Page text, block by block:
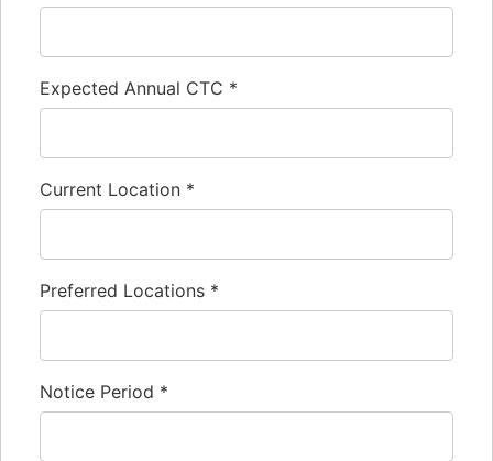
Expected Annual CTC *
Current Location *
Preferred Locations *
Notice Period *